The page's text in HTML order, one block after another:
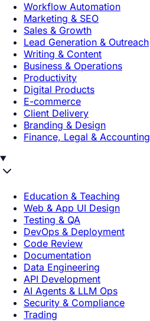
Workflow Automation
Marketing & SEO
Sales & Growth
Lead Generation & Outreach
Writing & Content
Business & Operations
Productivity
Digital Products
E-commerce
Client Delivery
Branding & Design
Finance, Legal & Accounting
Education & Teaching
Web & App UI Design
Testing & QA
DevOps & Deployment
Code Review
Documentation
Data Engineering
API Development
AI Agents & LLM Ops
Security & Compliance
Trading